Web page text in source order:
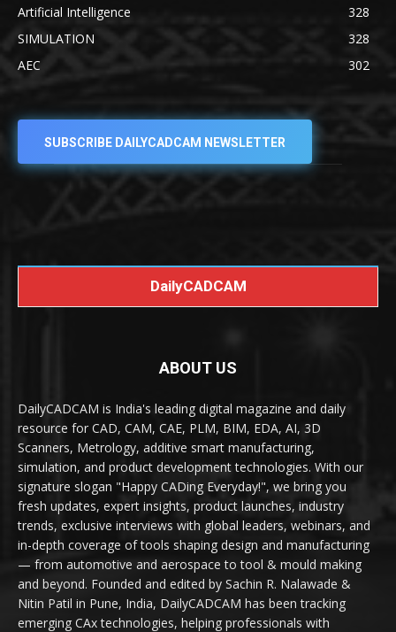
Artificial Intelligence
328
SIMULATION
328
AEC
302
SUBSCRIBE DAILYCADCAM NEWSLETTER
DailyCADCAM
ABOUT US
DailyCADCAM is India's leading digital magazine and daily
resource for CAD, CAM, CAE, PLM, BIM, EDA, AI, 3D
Scanners, Metrology, additive smart manufacturing,
simulation, and product development technologies. With our
signature slogan "Happy CADing Everyday!", we bring you
fresh updates, expert insights, product launches, industry
trends, exclusive interviews with global leaders, webinars, and
in-depth coverage of tools shaping design and manufacturing
— from automotive and aerospace to tool & mould making
and beyond. Founded and edited by Sachin R. Nalawade &
Nitin Patil in Pune, India, DailyCADCAM has been tracking
emerging CAx technologies, helping professionals with